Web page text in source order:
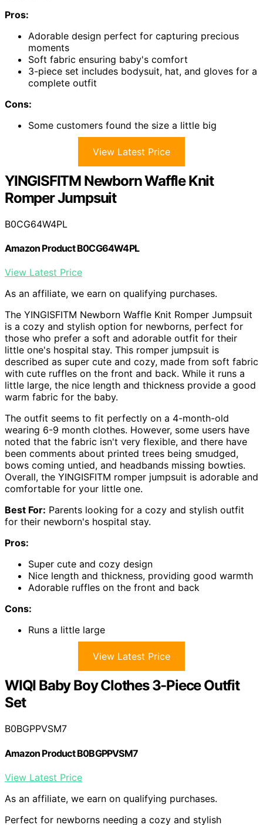
Pros:
Adorable design perfect for capturing precious
moments
Soft fabric ensuring baby's comfort
3-piece set includes bodysuit, hat, and gloves for a
complete outfit
Cons:
Some customers found the size a little big
View Latest Price
YINGISFITM Newborn Waffle Knit
Romper Jumpsuit
B0CG64W4PL
Amazon Product B0CG64W4PL
View Latest Price
As an affiliate, we earn on qualifying purchases.
The YINGISFITM Newborn Waffle Knit Romper Jumpsuit
is a cozy and stylish option for newborns, perfect for
those who prefer a soft and adorable outfit for their
little one's hospital stay. This romper jumpsuit is
described as super cute and cozy, made from soft fabric
with cute ruffles on the front and back. While it runs a
little large, the nice length and thickness provide a good
warm fabric for the baby.
The outfit seems to fit perfectly on a 4-month-old
wearing 6-9 month clothes. However, some users have
noted that the fabric isn't very flexible, and there have
been comments about printed trees being smudged,
bows coming untied, and headbands missing bowties.
Overall, the YINGISFITM romper jumpsuit is adorable and
comfortable for your little one.
Best For: Parents looking for a cozy and stylish outfit
for their newborn's hospital stay.
Pros:
Super cute and cozy design
Nice length and thickness, providing good warmth
Adorable ruffles on the front and back
Cons:
Runs a little large
View Latest Price
WIQI Baby Boy Clothes 3-Piece Outfit
Set
B0BGPPVSM7
Amazon Product B0BGPPVSM7
View Latest Price
As an affiliate, we earn on qualifying purchases.
Perfect for newborns needing a cozy and stylish